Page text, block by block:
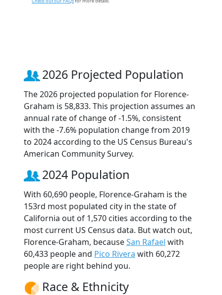
2026 Projected Population
The 2026 projected population for Florence-
Graham is 58,833. This projection assumes an
annual rate of change of -1.5%, consistent
with the -7.6% population change from 2019
to 2024 according to the US Census Bureau's
American Community Survey.
2024 Population
With 60,690 people, Florence-Graham is the
153rd most populated city in the state of
California out of 1,570 cities according to the
most current US Census data. But watch out,
Florence-Graham, becauseSan Rafael with
60,433 people and Pico Rivera with 60,272
people are right behind you.
Race & Ethnicity